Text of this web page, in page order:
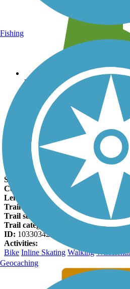
Leave reviews for trails
Add new and edit existing trails
Register Now
Mustang Creek Trail Facts
States:
Texas
Counties:
Collin
Length:
2.8 miles
Trail end points: Heritage Park and
Trail surfaces:
Concrete
Trail category:
Greenway/Non-RT
ID: 10330342
Activities:
Bike Inline Skating Walking
Fishing
Geocaching